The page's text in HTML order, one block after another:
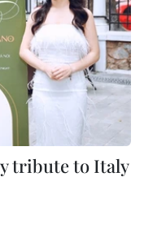
tribute to Italy